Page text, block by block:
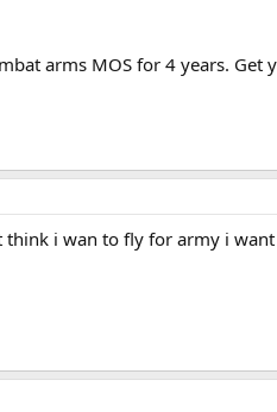
arms MOS for 4 years.
i wan to fly for army i want